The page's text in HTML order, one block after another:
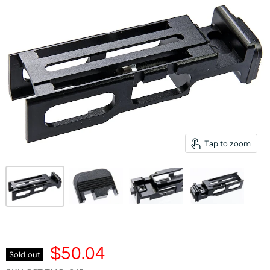
Tap to zoom
Sold out $50.04